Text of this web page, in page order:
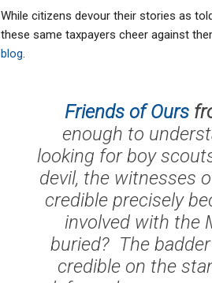
While citizens devour their stories as
these same taxpayers cheer against
blog.
Friends of Ours
enough to
looking for boy
devil, the witnesses
credible precisely
involved with the
buried? The
credible on the